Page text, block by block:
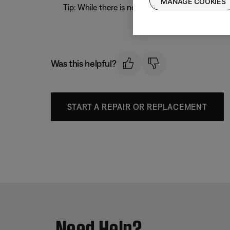
Tip: While there is no set format for a Bose
Was this helpful?
START A REPAIR OR REPLACEMENT